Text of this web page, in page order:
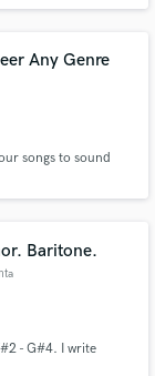
Any Genre
songs to sound
Baritone.
- G#4. I write